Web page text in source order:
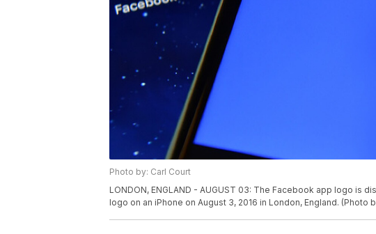
Photo by: Carl Court
LONDON, ENGLAND - AUGUST 03: The Facebook app logo is
logo on an iPhone on August 3, 2016 in London, England. (Photo